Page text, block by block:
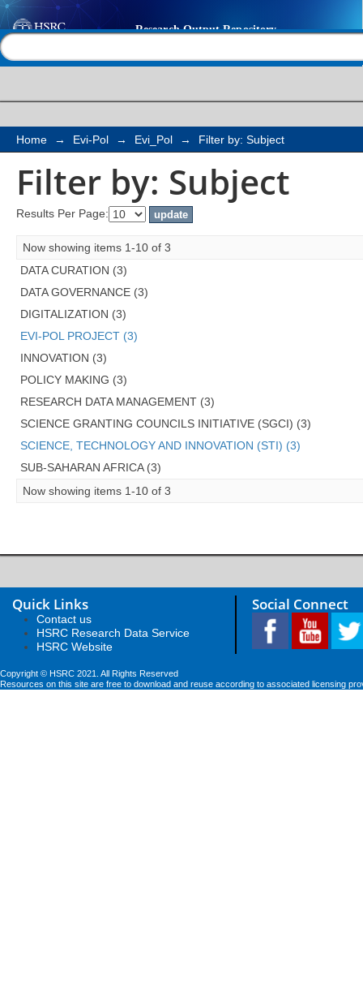
Filter by: Subject
Home → Evi-Pol → Evi_Pol → Filter by: Subject
Filter by: Subject
Results Per Page:
Now showing items 1-10 of 3
DATA CURATION (3)
DATA GOVERNANCE (3)
DIGITALIZATION (3)
EVI-POL PROJECT (3)
INNOVATION (3)
POLICY MAKING (3)
RESEARCH DATA MANAGEMENT (3)
SCIENCE GRANTING COUNCILS INITIATIVE (SGCI) (3)
SCIENCE, TECHNOLOGY AND INNOVATION (STI) (3)
SUB-SAHARAN AFRICA (3)
Now showing items 1-10 of 3
Quick Links
Contact us
HSRC Research Data Service
HSRC Website
Social Connect
Copyright © HSRC 2021. All Rights Reserved
Resources on this site are free to download and reuse according to associated licensing